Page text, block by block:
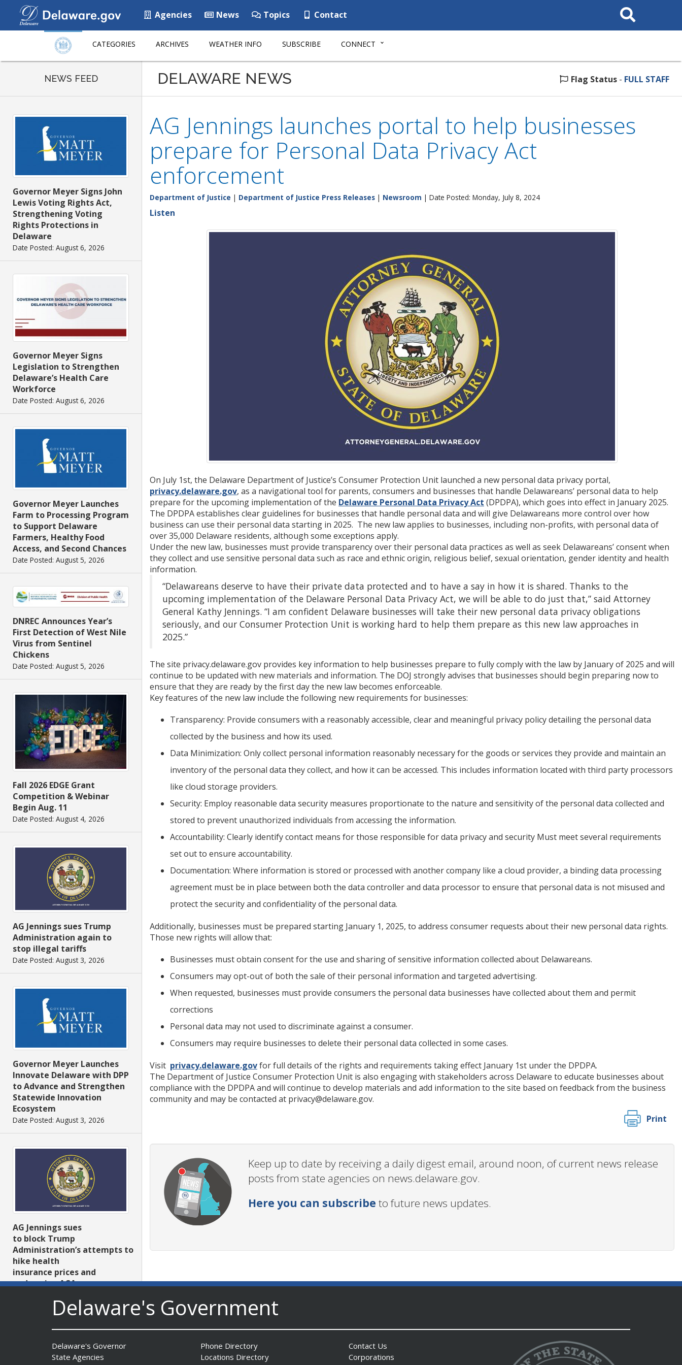
Agencies News Topics Contact
Search
This
CATEGORIES ARCHIVES WEATHER INFO SUBSCRIBE CONNECT
NEWS FEED
Governor Meyer Signs John
Lewis Voting Rights Act,
Strengthening Voting
Rights Protections in
Delaware
Date Posted: August 6, 2026
Governor Meyer Signs
Legislation to Strengthen
Delaware’s Health Care
Workforce
Date Posted: August 6, 2026
Governor Meyer Launches
Farm to Processing Program
to Support Delaware
Farmers, Healthy Food
Access, and Second Chances
Date Posted: August 5, 2026
DNREC Announces Year’s
First Detection of West Nile
Virus from Sentinel
Chickens
Date Posted: August 5, 2026
Fall 2026 EDGE Grant
Competition & Webinar
Begin Aug. 11
Date Posted: August 4, 2026
AG Jennings sues Trump
Administration again to
stop illegal tariffs
Date Posted: August 3, 2026
Governor Meyer Launches
Innovate Delaware with DPP
to Advance and Strengthen
Statewide Innovation
Ecosystem
Date Posted: August 3, 2026
AG Jennings sues
to block Trump
Administration’s attempts to
hike health
insurance prices and
undermine ACA
DELAWARE NEWS Flag Status - FULL STAFF
AG Jennings launches portal to help businesses
prepare for Personal Data Privacy Act
enforcement
Department of Justice | Department of Justice Press Releases | Newsroom | Date Posted: Monday, July 8, 2024
Listen
On July 1st, the Delaware Department of Justice’s Consumer Protection Unit launched a new personal data privacy portal,
privacy.delaware.gov, as a navigational tool for parents, consumers and businesses that handle Delawareans’ personal data to help
prepare for the upcoming implementation of the Delaware Personal Data Privacy Act (DPDPA), which goes into effect in January 2025.
The DPDPA establishes clear guidelines for businesses that handle personal data and will give Delawareans more control over how
business can use their personal data starting in 2025. The new law applies to businesses, including non-profits, with personal data of
over 35,000 Delaware residents, although some exceptions apply.
Under the new law, businesses must provide transparency over their personal data practices as well as seek Delawareans’ consent when
they collect and use sensitive personal data such as race and ethnic origin, religious belief, sexual orientation, gender identity and health
information.
“Delawareans deserve to have their private data protected and to have a say in how it is shared. Thanks to the
upcoming implementation of the Delaware Personal Data Privacy Act, we will be able to do just that,” said Attorney
General Kathy Jennings. “I am confident Delaware businesses will take their new personal data privacy obligations
seriously, and our Consumer Protection Unit is working hard to help them prepare as this new law approaches in
2025.”
The site privacy.delaware.gov provides key information to help businesses prepare to fully comply with the law by January of 2025 and will
continue to be updated with new materials and information. The DOJ strongly advises that businesses should begin preparing now to
ensure that they are ready by the first day the new law becomes enforceable.
Key features of the new law include the following new requirements for businesses:
Transparency: Provide consumers with a reasonably accessible, clear and meaningful privacy policy detailing the personal data
collected by the business and how its used.
Data Minimization: Only collect personal information reasonably necessary for the goods or services they provide and maintain an
inventory of the personal data they collect, and how it can be accessed. This includes information located with third party processors
like cloud storage providers.
Security: Employ reasonable data security measures proportionate to the nature and sensitivity of the personal data collected and
stored to prevent unauthorized individuals from accessing the information.
Accountability: Clearly identify contact means for those responsible for data privacy and security Must meet several requirements
set out to ensure accountability.
Documentation: Where information is stored or processed with another company like a cloud provider, a binding data processing
agreement must be in place between both the data controller and data processor to ensure that personal data is not misused and
protect the security and confidentiality of the personal data.
Additionally, businesses must be prepared starting January 1, 2025, to address consumer requests about their new personal data rights.
Those new rights will allow that:
Businesses must obtain consent for the use and sharing of sensitive information collected about Delawareans.
Consumers may opt-out of both the sale of their personal information and targeted advertising.
When requested, businesses must provide consumers the personal data businesses have collected about them and permit
corrections
Personal data may not used to discriminate against a consumer.
Consumers may require businesses to delete their personal data collected in some cases.
Visit privacy.delaware.govfor full details of the rights and requirements taking effect January 1st under the DPDPA.
The Department of Justice Consumer Protection Unit is also engaging with stakeholders across Delaware to educate businesses about
compliance with the DPDPA and will continue to develop materials and add information to the site based on feedback from the business
community and may be contacted at privacy@delaware.gov.
Print
Keep up to date by receiving a daily digest email, around noon, of current news release
posts from state agencies on news.delaware.gov.
Here you can subscribe to future news updates.
Delaware's Government
Delaware's Governor
State Agencies
Phone Directory
Locations Directory
Contact Us
Corporations